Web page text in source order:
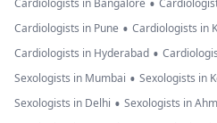
Cardiologists in Bangalore
Cardiologists in Pune • Cardiologists in
Cardiologists in Hyderabad •
Sexologists in Mumbai • Sexologists in
Sexologists in Delhi • Sexologists in